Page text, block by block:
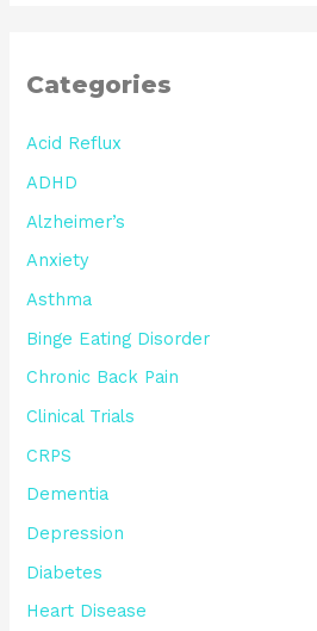
Categories
Acid Reflux
ADHD
Alzheimer’s
Anxiety
Asthma
Binge Eating Disorder
Chronic Back Pain
Clinical Trials
CRPS
Dementia
Depression
Diabetes
Heart Disease